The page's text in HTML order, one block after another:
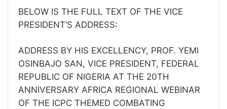
BELOW IS THE FULL TEXT OF THE VICE
PRESIDENT’S ADDRESS:
ADDRESS BY HIS EXCELLENCY, PROF. YEMI
OSINBAJO SAN, VICE PRESIDENT, FEDERAL
REPUBLIC OF NIGERIA AT THE 20TH
ANNIVERSARY AFRICA REGIONAL WEBINAR
OF THE ICPC THEMED COMBATING